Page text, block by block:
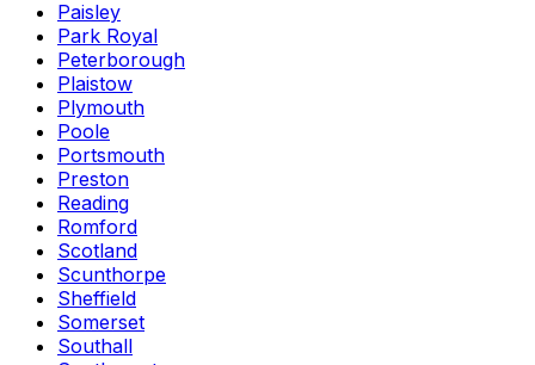
Paisley
Park Royal
Peterborough
Plaistow
Plymouth
Poole
Portsmouth
Preston
Reading
Romford
Scotland
Scunthorpe
Sheffield
Somerset
Southall